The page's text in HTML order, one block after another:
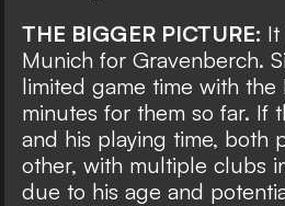
THE BIGGER PICTURE:
Munich for Gravenberch.
limited game time with the
minutes for them so far. If
and his playing time, both
other, with multiple clubs
due to his age and